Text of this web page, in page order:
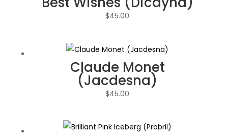
$45.00
Claude Monet
(Jacdesna)
$45.00